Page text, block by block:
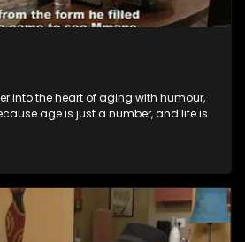
into the heart of aging with humour,
age is just a number, and life is